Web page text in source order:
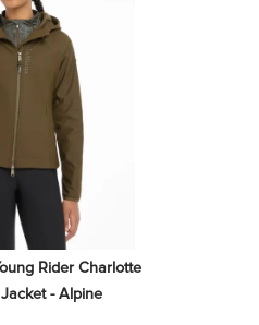
Rider Charlotte
- Alpine